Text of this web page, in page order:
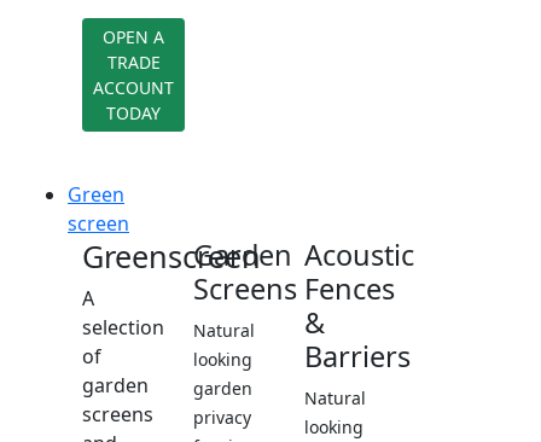
OPEN A
TRADE
ACCOUNT
TODAY
Green
screen
Greenscreen
A
selection
of
garden
screens
Garden
Screens
Natural
looking
garden
privacy
Acoustic
Fences
&
Barriers
Natural
looking